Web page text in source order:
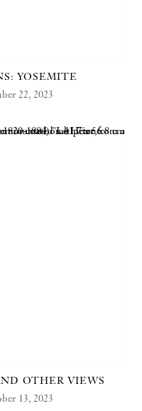
YOSEMITE
22, 2023
OTHER VIEWS
13, 2023